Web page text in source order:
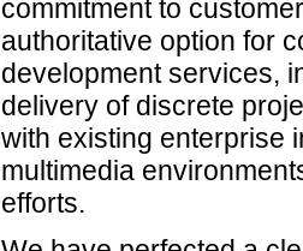
commitment to
authoritative option for
development services,
delivery of discrete
with existing enterprise
multimedia
efforts.